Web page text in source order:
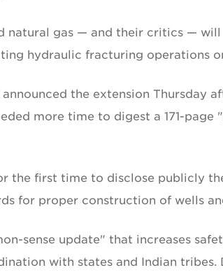
natural gas — and their critics —
hydraulic fracturing operations
the extension Thursday
more time to digest a 171-page
the first time to disclose publicly
for proper construction of wells
sense update" that increases
with states and Indian tribes.